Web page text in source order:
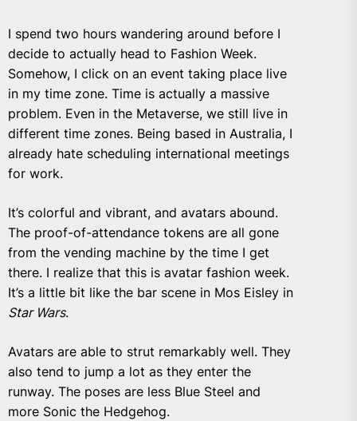
I spend two hours wandering around before I
decide to actually head to Fashion Week.
Somehow, I click on an event taking place live
in my time zone. Time is actually a massive
problem. Even in the Metaverse, we still live in
different time zones. Being based in Australia, I
already hate scheduling international meetings
for work.
It’s colorful and vibrant, and avatars abound.
The proof-of-attendance tokens are all gone
from the vending machine by the time I get
there. I realize that this is avatar fashion week.
It’s a little bit like the bar scene in Mos Eisley in
Star Wars.
Avatars are able to strut remarkably well. They
also tend to jump a lot as they enter the
runway. The poses are less Blue Steel and
more Sonic the Hedgehog.